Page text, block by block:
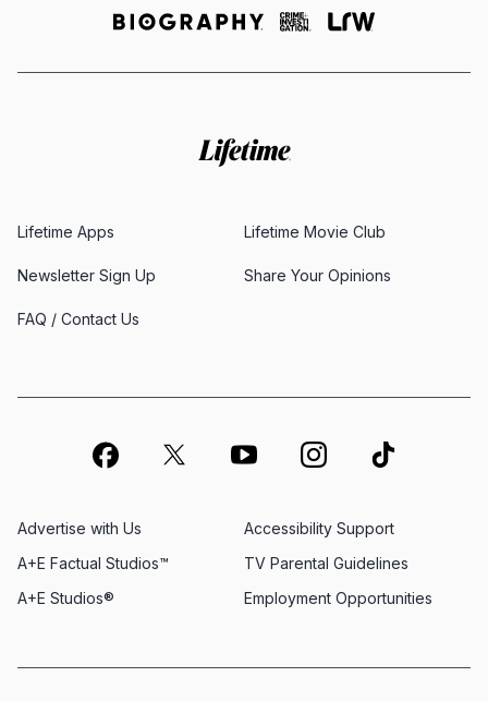
Lifetime Apps Lifetime Movie Club
Newsletter Sign Up Share Your Opinions
FAQ / Contact Us
Advertise with Us
Employment Opportunities
A+E Factual Studios™
Accessibility Support
A+E Studios®
TV Parental Guidelines